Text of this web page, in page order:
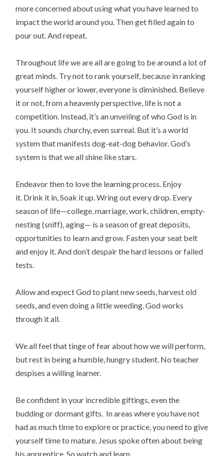
more concerned about using what you have learned to
impact the world around you. Then get filled again to
pour out. And repeat.
Throughout life we are all are going to be around a lot of
great minds. Try not to rank yourself, because in ranking
yourself higher or lower, everyone is diminished. Believe
it or not, from a heavenly perspective, life is not a
competition. Instead, it’s an unveiling of who God is in
you. It sounds churchy, even surreal. But it’s a world
system that manifests dog-eat-dog behavior. God’s
system is that we all shine like stars.
Endeavor then to love the learning process. Enjoy
it. Drink it in, Soak it up. Wring out every drop. Every
season of life—college, marriage, work, children, empty-
nesting (sniff), aging— is a season of great deposits,
opportunities to learn and grow. Fasten your seat belt
and enjoy it. And don’t despair the hard lessons or failed
tests.
Allow and expect God to plant new seeds, harvest old
seeds, and even doing a little weeding. God works
through it all.
We all feel that tinge of fear about how we will perform,
but rest in being a humble, hungry student. No teacher
despises a willing learner.
Be confident in your incredible giftings, even the
budding or dormant gifts. In areas where you have not
had as much time to explore or practice, you need to give
yourself time to mature. Jesus spoke often about being
his apprentice. So watch and learn.